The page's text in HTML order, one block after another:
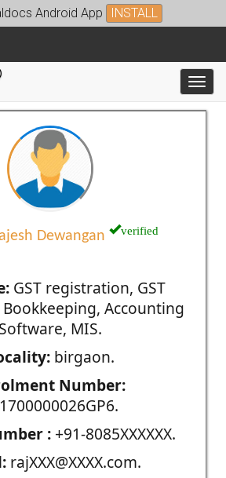
Android App INSTALL
Dewangan verified
GST registration, GST
Accounting
Software, MIS.
birgaon.
Number:
:+91-8085XXXXXX.
rajXXX@XXXX.com.